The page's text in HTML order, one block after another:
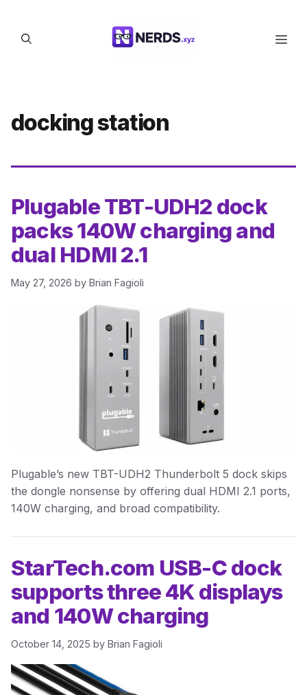
content
docking station
Plugable TBT-UDH2 dock
packs 140W charging and
dual HDMI 2.1
May 27, 2026 by Brian Fagioli
Plugable’s new TBT-UDH2 Thunderbolt 5 dock skips
the dongle nonsense by offering dual HDMI 2.1 ports,
140W charging, and broad compatibility.
StarTech.com USB-C dock
supports three 4K displays
and 140W charging
October 14, 2025 by Brian Fagioli